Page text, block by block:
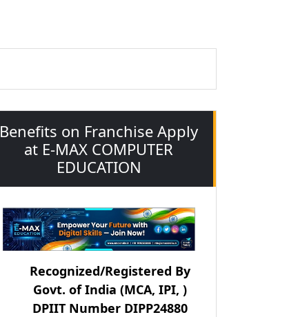
Benefits on Franchise Apply
at E-MAX COMPUTER
EDUCATION
Recognized/Registered By
Govt. of India (MCA, IPI, )
DPIIT Number DIPP24880